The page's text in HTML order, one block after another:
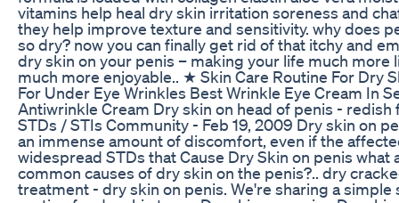
vitamins help heal dry skin irritation soreness and
they help improve texture and sensitivity. why does
so dry? now you can finally get rid of that itchy and
dry skin on your penis – making your life much more
much more enjoyable.. ★ Skin Care Routine For Dry
For Under Eye Wrinkles Best Wrinkle Eye Cream In
Antiwrinkle Cream Dry skin on head of penis - redish
STDs / STIs Community - Feb 19, 2009 Dry skin on
an immense amount of discomfort, even if the
widespread STDs that Cause Dry Skin on penis what
common causes of dry skin on the penis?.. dry
treatment - dry skin on penis. We're sharing a simple